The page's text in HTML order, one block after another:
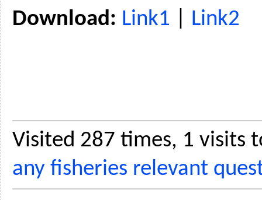
Download: Link1 Link2
Visited 287 times, 1 visits
any fisheries relevant